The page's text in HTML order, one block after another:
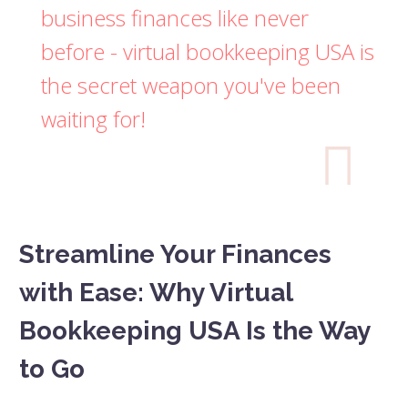
business finances like never
before - virtual bookkeeping USA is
the secret weapon you've been
waiting for!

Streamline Your Finances
with Ease: Why Virtual
Bookkeeping USA Is the Way
to Go